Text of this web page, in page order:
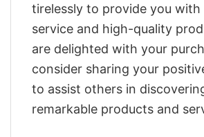
tirelessly to provide you
service and high-quality
are delighted with your
consider sharing your
to assist others in
remarkable products and